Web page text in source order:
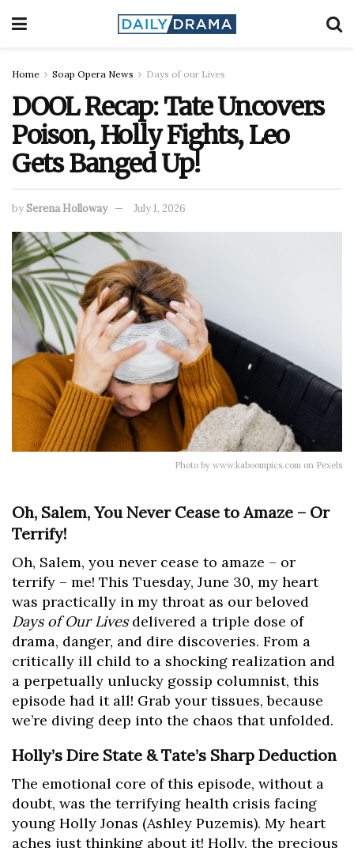
Home Soap Opera News Days of our Lives
DOOL Recap: Tate Uncovers
Poison, Holly Fights, Leo
Gets Banged Up!
bySerena Holloway July 1, 2026
Photo by www.kaboompics.com on Pexels
Oh, Salem, You Never Cease to Amaze – Or
Terrify!
Oh, Salem, you never cease to amaze – or
terrify – me! This Tuesday, June 30, my heart
was practically in my throat as our beloved
Days of Our Livesdelivered a triple dose of
drama, danger, and dire discoveries. From a
critically ill child to a shocking realization and
a perpetually unlucky gossip columnist, this
episode had it all! Grab your tissues, because
we’re diving deep into the chaos that unfolded.
Holly’s Dire State & Tate’s Sharp Deduction
The emotional core of this episode, without a
doubt, was the terrifying health crisis facing
young Holly Jonas (Ashley Puzemis). My heart
aches just thinking about it! Holly, the precious